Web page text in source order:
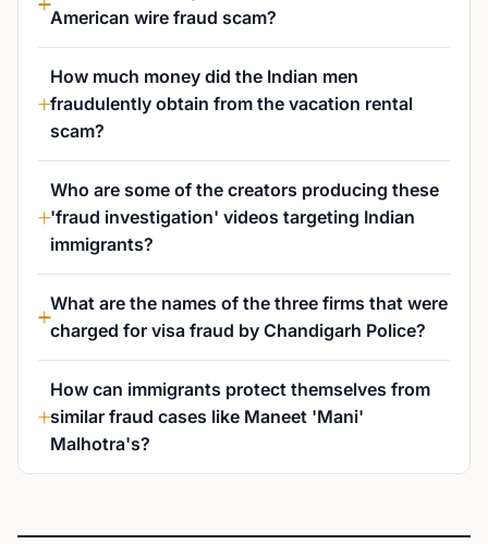
American wire fraud scam?
How much money did the Indian men
fraudulently obtain from the vacation rental
scam?
Who are some of the creators producing these
'fraud investigation' videos targeting Indian
immigrants?
What are the names of the three firms that were
charged for visa fraud by Chandigarh Police?
How can immigrants protect themselves from
similar fraud cases like Maneet 'Mani'
Malhotra's?